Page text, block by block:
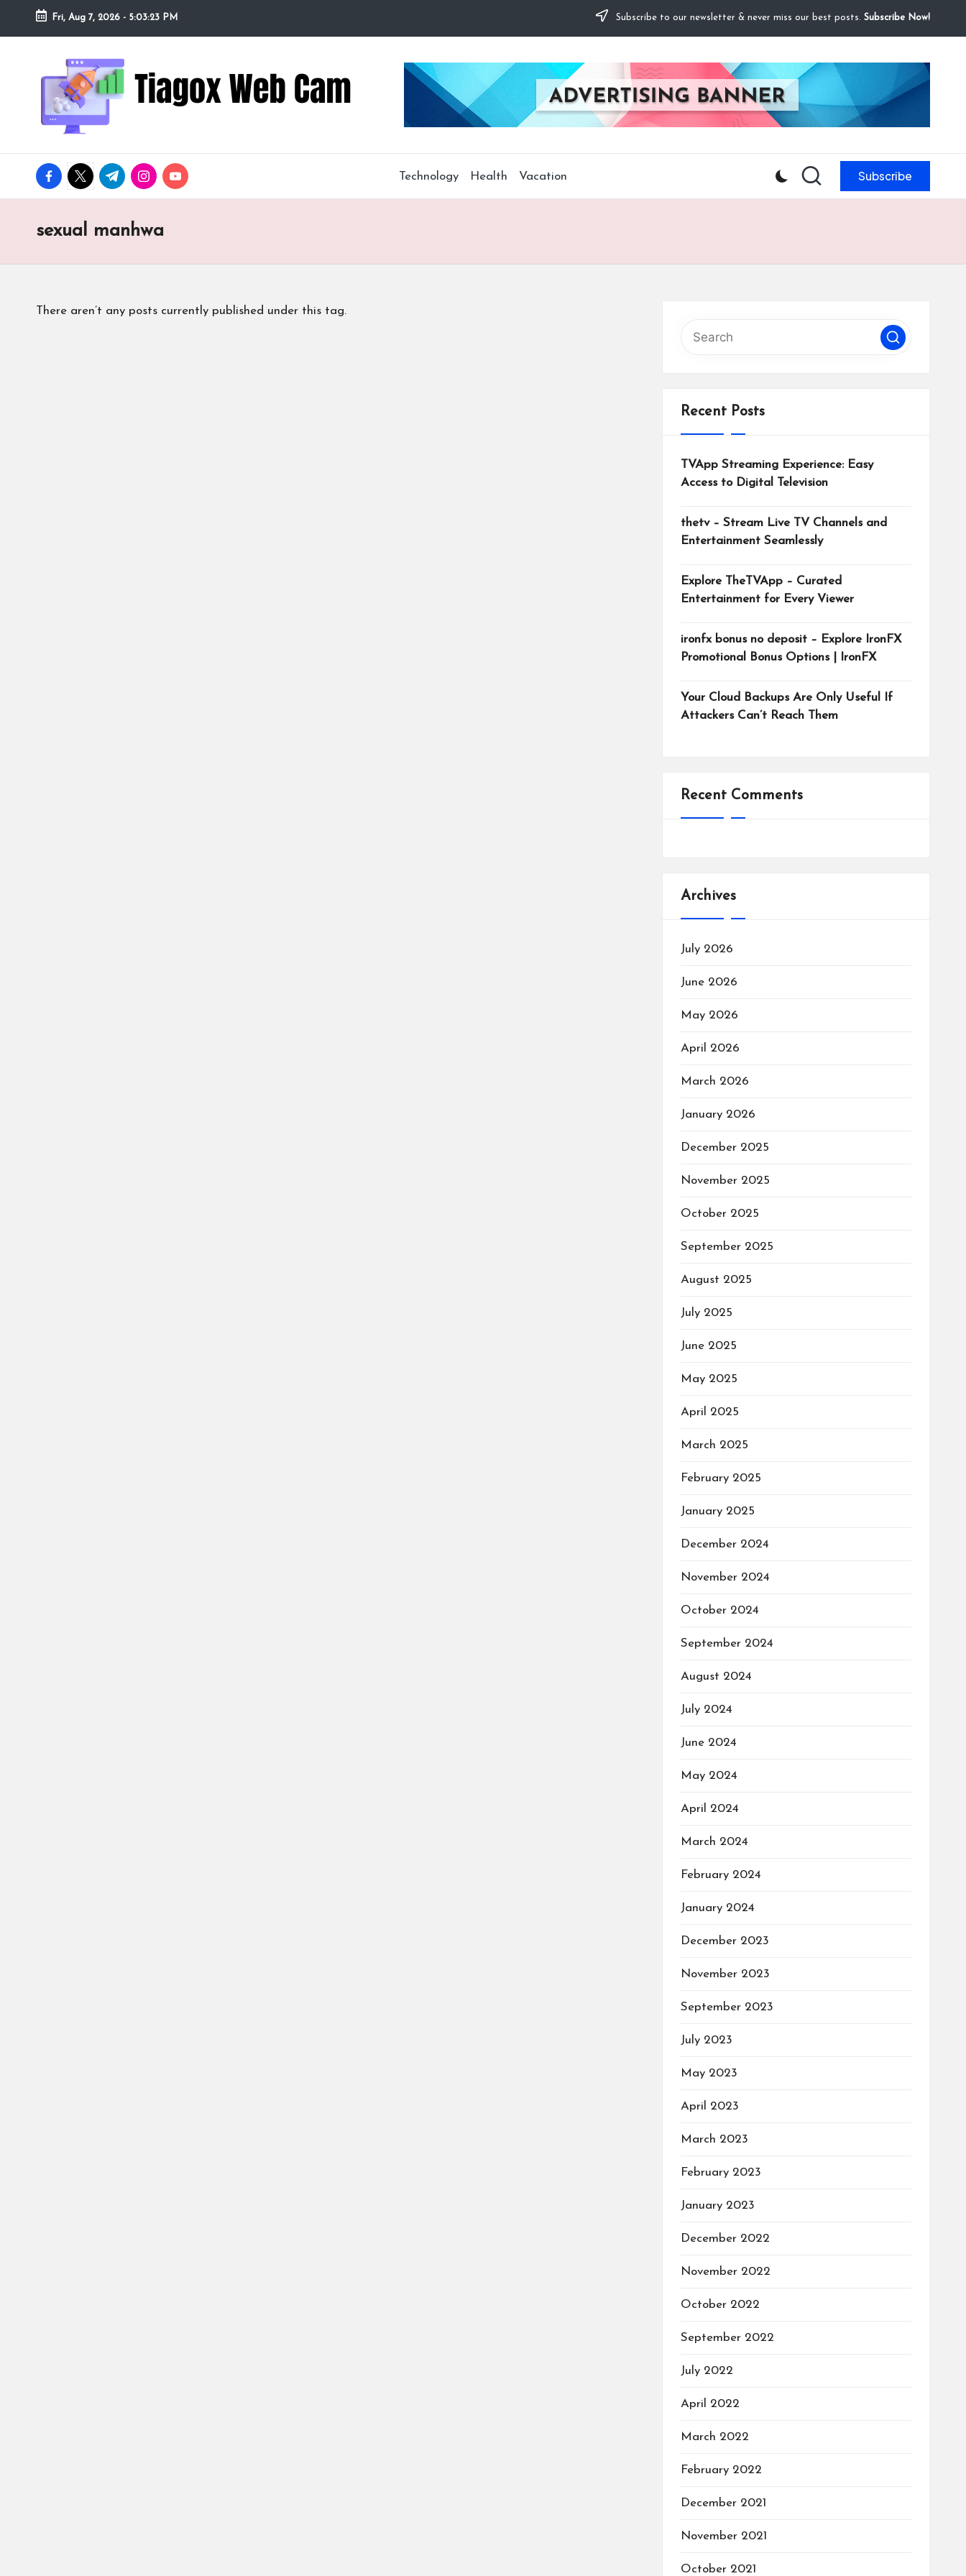
Skip
Fri, Aug 7, 2026 - 5:03:24 PM Subscribe to our newsletter & never miss our best posts. Subscribe Now!
Ti
a
g
o
x
W
e
C
Redefining
Webcam
Experience
Edge
Tech
facebook.com
twitter.com
t.me instagram.com
youtube.com Technology Health Vacation Subscribe
sexual manhwa
There aren’t any posts currently published under this tag.
Recent Posts
TVApp Streaming Experience: Easy
Access to Digital Television
thetv – Stream Live TV Channels and
Entertainment Seamlessly
Explore TheTVApp – Curated
Entertainment for Every Viewer
ironfx bonus no deposit – Explore IronFX
Promotional Bonus Options | IronFX
Your Cloud Backups Are Only Useful If
Attackers Can’t Reach Them
Recent Comments
Archives
July 2026
June 2026
May 2026
April 2026
March 2026
January 2026
December 2025
November 2025
October 2025
September 2025
August 2025
July 2025
June 2025
May 2025
April 2025
March 2025
February 2025
January 2025
December 2024
November 2024
October 2024
September 2024
August 2024
July 2024
June 2024
May 2024
April 2024
March 2024
February 2024
January 2024
December 2023
November 2023
September 2023
July 2023
May 2023
April 2023
March 2023
February 2023
January 2023
December 2022
November 2022
October 2022
September 2022
July 2022
April 2022
March 2022
February 2022
December 2021
November 2021
October 2021